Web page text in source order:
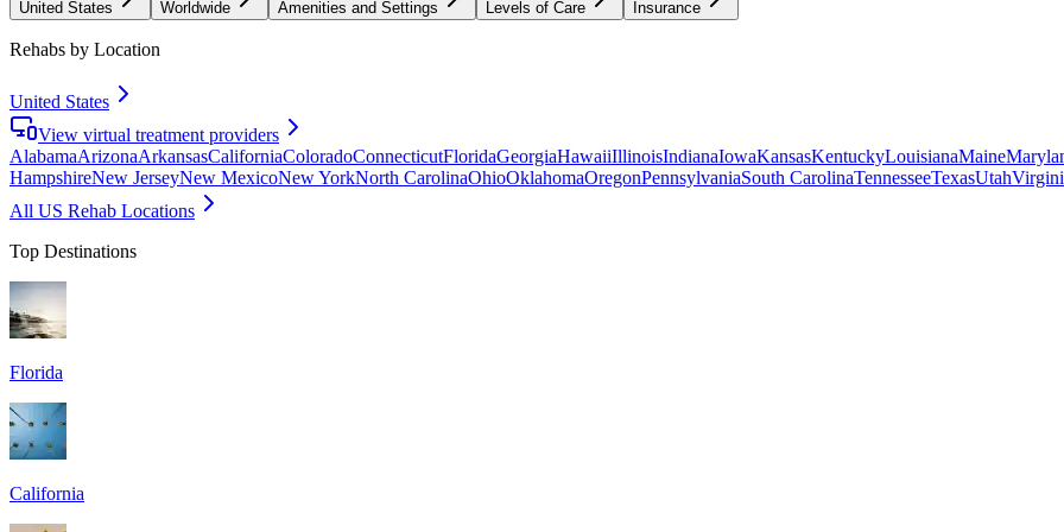
United States Worldwide Amenities and Settings Levels of Care Insurance
Rehabs by Location
United States
View virtual treatment providers
AlabamaArizonaArkansasCaliforniaColoradoConnecticutFloridaGeorgiaHawaiiIllinoisIndianaIowaKansasKentuckyLouisianaMaine
HampshireNew JerseyNew MexicoNew YorkNorth CarolinaOhioOklahomaOregonPennsylvaniaSouth CarolinaTennesseeTexasUtah
All US Rehab Locations
Top Destinations
Florida
California